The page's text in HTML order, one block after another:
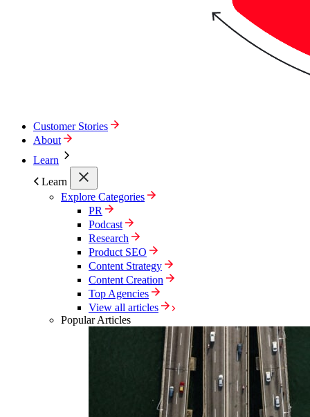
Customer Stories
About
Learn
Learn
Explore Categories
PR
Podcast
Research
Product SEO
Content Strategy
Content Creation
Top Agencies
View all articles
Popular Articles